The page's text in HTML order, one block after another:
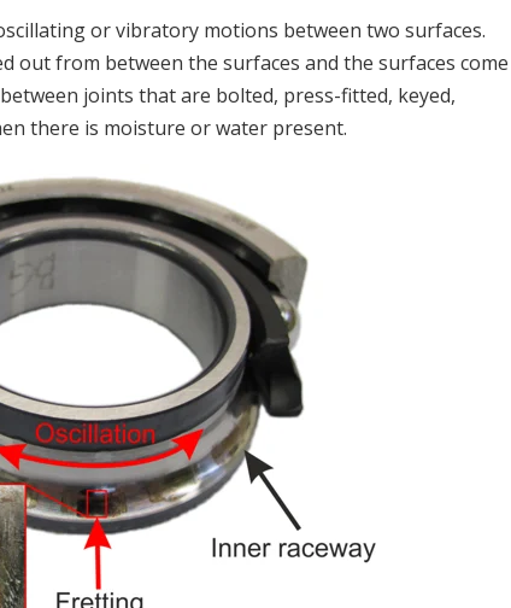
or vibratory motions between two surfaces.
out from between the surfaces and the surfaces come
joints that are bolted, press-fitted, keyed,
there is moisture or water present.